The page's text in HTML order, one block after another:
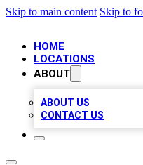
Skip to main content Skip to
HOME
LOCATIONS
ABOUT
ABOUT US
CONTACT US